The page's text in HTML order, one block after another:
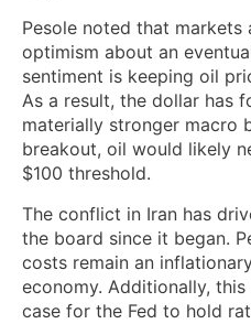
Pesole noted that
optimism about an
sentiment is keeping oil
As a result, the dollar has
materially stronger macro
breakout, oil would likely
$100 threshold.
The conflict in Iran has
the board since it began.
costs remain an
economy. Additionally,
case for the Fed to hold